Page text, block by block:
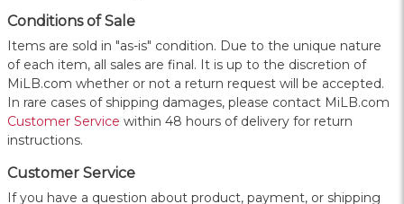
Conditions of Sale
Items are sold in "as-is" condition. Due to the unique nature
of each item, all sales are final. It is up to the discretion of
MiLB.com whether or not a return request will be accepted.
In rare cases of shipping damages, please contact MiLB.com
Customer Service within 48 hours of delivery for return
instructions.
Customer Service
If you have a question about product, payment, or shipping